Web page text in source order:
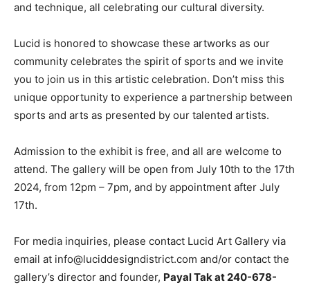
and technique, all celebrating our cultural diversity.
Lucid is honored to showcase these artworks as our
community celebrates the spirit of sports and we invite
you to join us in this artistic celebration. Don’t miss this
unique opportunity to experience a partnership between
sports and arts as presented by our talented artists.
Admission to the exhibit is free, and all are welcome to
attend. The gallery will be open from July 10th to the 17th
2024, from 12pm – 7pm, and by appointment after July
17th.
For media inquiries, please contact Lucid Art Gallery via
email at info@luciddesigndistrict.com and/or contact the
gallery’s director and founder, Payal Tak at 240-678-